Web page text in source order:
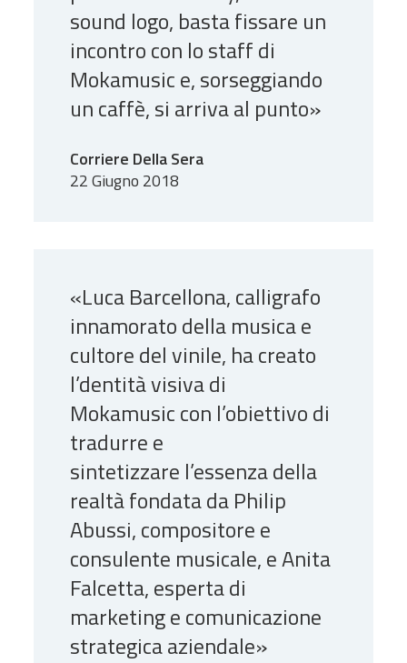
sound logo, basta fissare un
incontro con lo staff di
Mokamusic e, sorseggiando
un caffè, si arriva al punto»
Corriere Della Sera
22 Giugno 2018
«Luca Barcellona, calligrafo
innamorato della musica e
cultore del vinile, ha creato
l’dentità visiva di
Mokamusic con l’obiettivo di
tradurre e
sintetizzare l’essenza della
realtà fondata da Philip
Abussi, compositore e
consulente musicale, e Anita
Falcetta, esperta di
marketing e comunicazione
strategica aziendale»